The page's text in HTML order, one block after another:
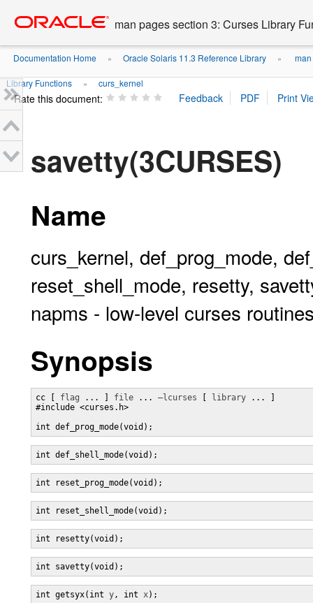
content
man pages section 3: Curses Library
Documentation Home » Oracle Solaris 11.3 Reference Library »
Library Functions » curs_kernel
Rate this document:
savetty(3CURSES)
Name
curs_kernel, def_prog_mode,
reset_shell_mode, resetty,
napms - low-level curses
Synopsis
cc [ flag ... ] file ... –lcurses library ... ]
#include <curses.h>
int def_prog_mode(void);
int def_shell_mode(void);
int reset_prog_mode(void);
int reset_shell_mode(void);
int resetty(void);
int savetty(void);
int getsyx(int y, int x);